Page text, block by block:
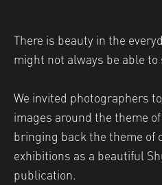
quantity
There is beauty in the
might not always be able to
We invited photographers
images around the theme of
bringing back the theme of
exhibitions as a beautiful
publication.